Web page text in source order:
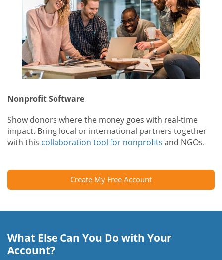
Nonprofit Software
Show donors where the money goes with real-time
impact. Bring local or international partners together
with this collaboration tool for nonprofits and NGOs.
Create My Free Account
What Else Can You Do with Your
Account?